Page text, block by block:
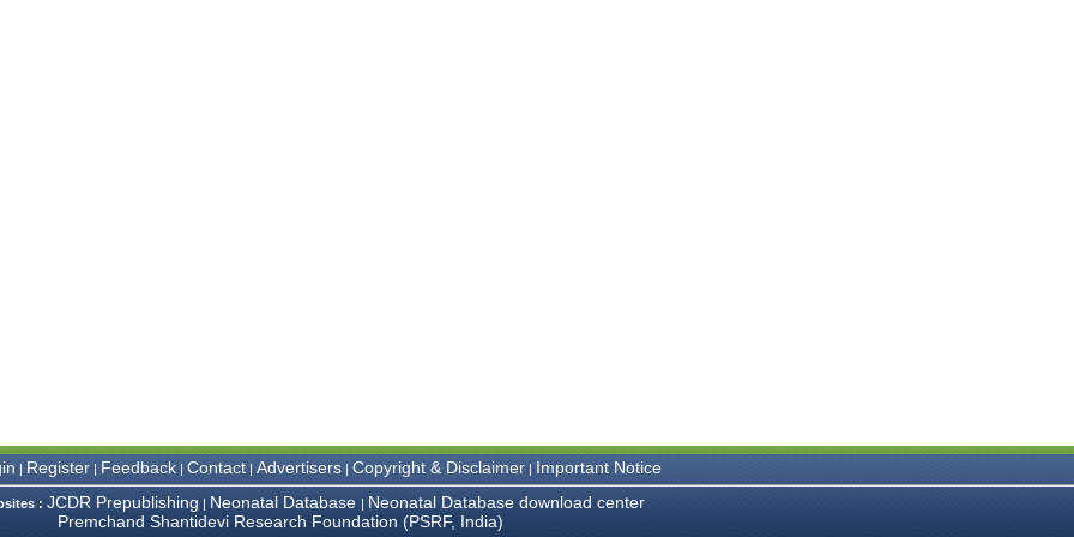
| Register| Feedback| Contact| Advertisers| Copyright & Disclaimer| Important Notice
: JCDR Prepublishing | Neonatal Database | Neonatal Database download center
Premchand Shantidevi Research Foundation (PSRF, India)